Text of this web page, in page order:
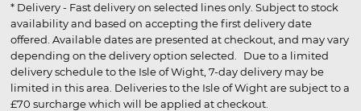
* Delivery - Fast delivery on selected lines only. Subject to stock
availability and based on accepting the first delivery date
offered. Available dates are presented at checkout, and may vary
depending on the delivery option selected. Due to a limited
delivery schedule to the Isle of Wight, 7-day delivery may be
limited in this area. Deliveries to the Isle of Wight are subject to a
£70 surcharge which will be applied at checkout.